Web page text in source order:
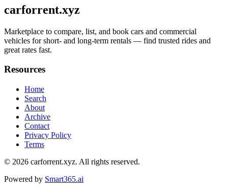
carforrent.xyz
Marketplace to compare, list, and book cars and commercial
vehicles for short- and long-term rentals — find trusted rides and
great rates fast.
Resources
Home
Search
About
Archive
Contact
Privacy Policy
Terms
© 2026 carforrent.xyz. All rights reserved.
Powered by Smart365.ai